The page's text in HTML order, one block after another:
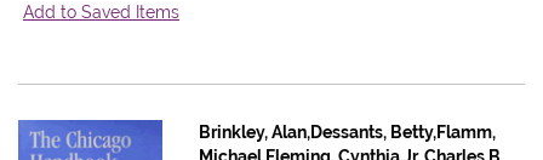
Add to Saved Items
Brinkley, Alan,Dessants, Betty,Flamm,
Michael,Fleming, Cynthia,Jr, Charles B